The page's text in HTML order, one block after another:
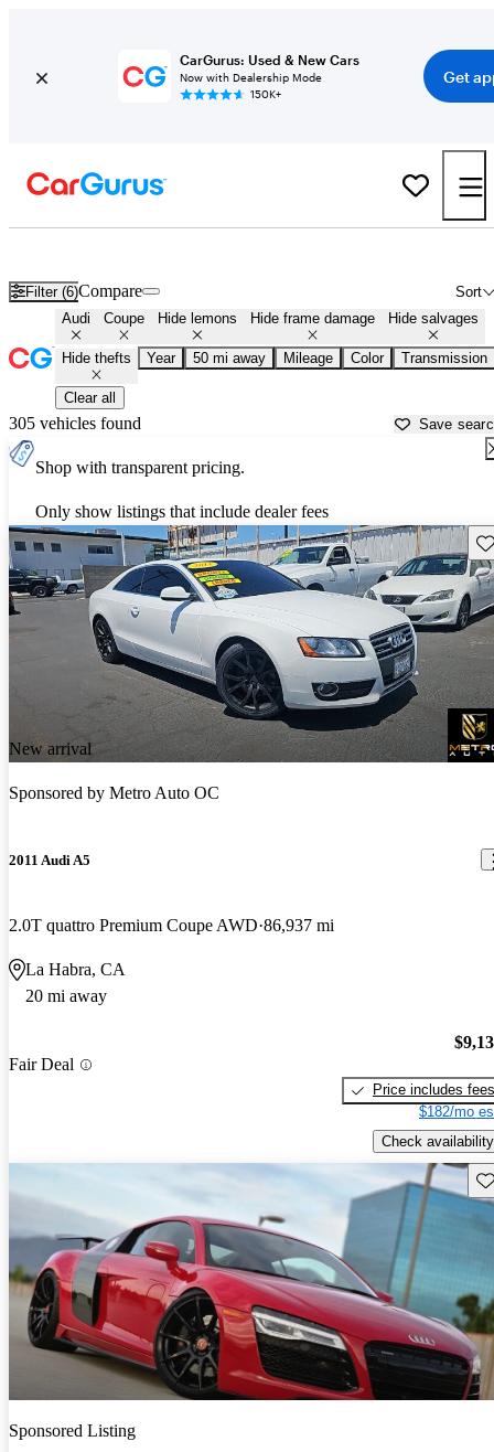
CarGurus: Used & New Cars
Now with Dealership Mode
150K+
Get
Filter (6) Sort
Compare
Audi Coupe Hide lemons Hide frame damage Hide salvages
Hide thefts Year 50 mi away Mileage Color Transmission
Clear all
305 vehicles found Save
Shop with transparent pricing.
Only show listings that include dealer fees
New arrival
Sponsored by Metro Auto OC
2011 Audi A5
2.0T quattro Premium Coupe AWD 86,937 mi
La Habra, CA
20 mi away
Fair Deal
Price includes fees
$182/mo
Check availability
Sponsored Listing